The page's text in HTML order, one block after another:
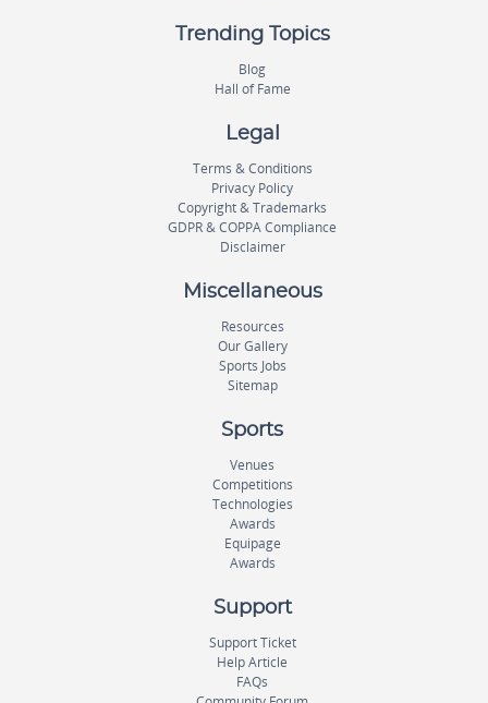
Trending Topics
Blog
Hall of Fame
Legal
Terms & Conditions
Privacy Policy
Copyright & Trademarks
GDPR & COPPA Compliance
Disclaimer
Miscellaneous
Resources
Our Gallery
Sports Jobs
Sitemap
Sports
Venues
Competitions
Technologies
Awards
Equipage
Awards
Support
Support Ticket
Help Article
FAQs